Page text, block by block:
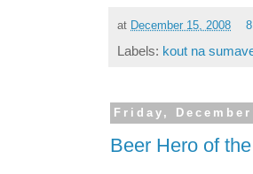
at December 15, 2008
Labels: kout na
Friday,
Beer Hero of